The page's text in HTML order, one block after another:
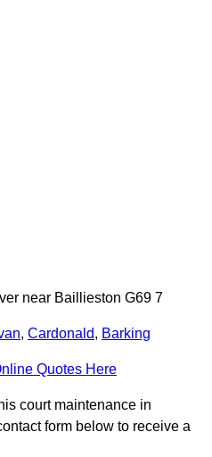
near Baillieston G69 7
, Cardonald, Barking
Quotes Here
court maintenance in
form below to receive a